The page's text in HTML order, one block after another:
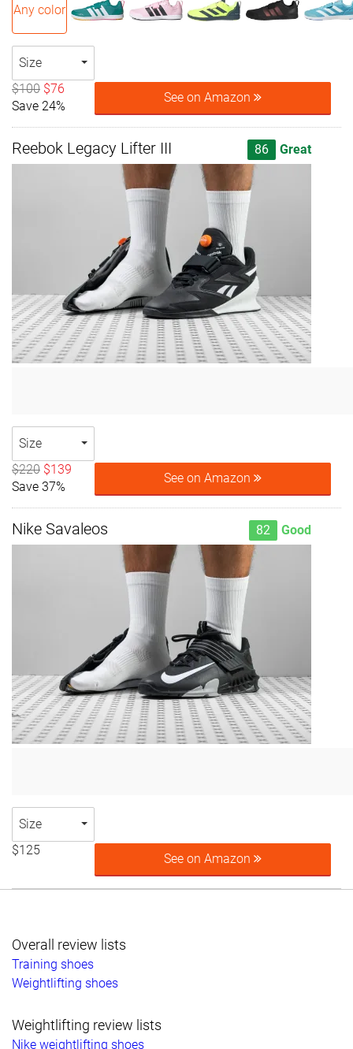
Any color
Size
$100 $76
Save 24%
See on Amazon
Reebok Legacy Lifter III 86 Great
Size
$220 $139
Save 37%
See on Amazon
Nike Savaleos 82 Good
Size
$125
See on Amazon
Overall review lists
Training shoes
Weightlifting shoes
Weightlifting review lists
Nike weightlifting shoes